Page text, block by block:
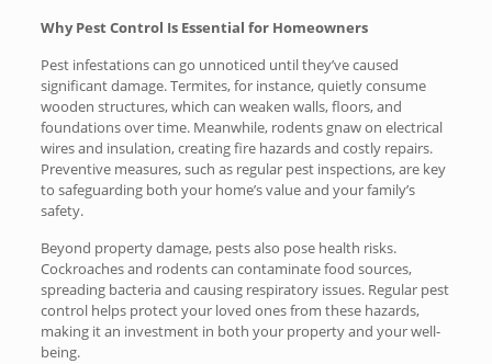
Why Pest Control Is Essential for Homeowners
Pest infestations can go unnoticed until they’ve caused
significant damage. Termites, for instance, quietly consume
wooden structures, which can weaken walls, floors, and
foundations over time. Meanwhile, rodents gnaw on electrical
wires and insulation, creating fire hazards and costly repairs.
Preventive measures, such as regular pest inspections, are key
to safeguarding both your home’s value and your family’s
safety.
Beyond property damage, pests also pose health risks.
Cockroaches and rodents can contaminate food sources,
spreading bacteria and causing respiratory issues. Regular pest
control helps protect your loved ones from these hazards,
making it an investment in both your property and your well-
being.